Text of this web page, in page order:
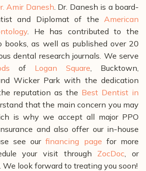
Amir Danesh . Dr. Danesh is a board-
and Diplomat of the American
. He has contributed to the
books, as well as published over 20
dental research journals. We serve
of Logan Square , Bucktown,
Wicker Park with the dedication
reputation as the Best Dentist in
that the main concern you may
is why we accept all major PPO
and also offer our in-house
see ourfinancing page for more
your visit through ZocDoc , or
We look forward to treating you soon!